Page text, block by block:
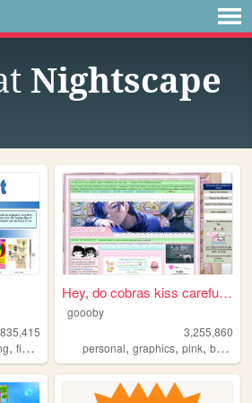
Nightscape
, fiction literature
Hey, do cobras kiss carefull...
goooby
3,255,860
personal,graphics,pink,batman